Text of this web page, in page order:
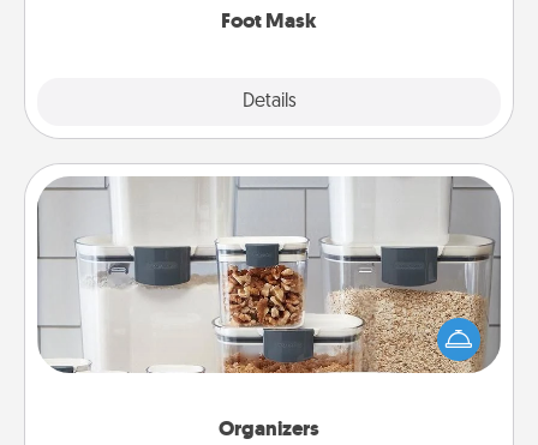
Foot Mask
Details
Organizers
When things are organized, it makes people feel
good. Gift some things that make organizing easier
for your friends, spouse, or family.